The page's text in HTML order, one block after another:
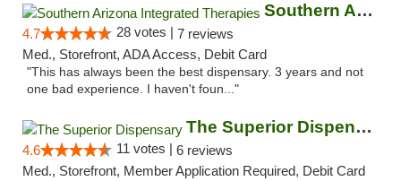
Southern Arizona Integrated Therapies
4.7 28 votes | 7 reviews
Med., Storefront, ADA Access, Debit Card
"This has always been the best dispensary. 3 years and not
one bad experience. I haven't foun..."
The Superior Dispensary
4.6 11 votes | 6 reviews
Med., Storefront, Member Application Required, Debit Card